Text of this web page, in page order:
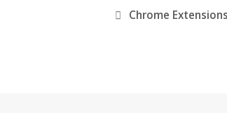
C
Chrome Extensions